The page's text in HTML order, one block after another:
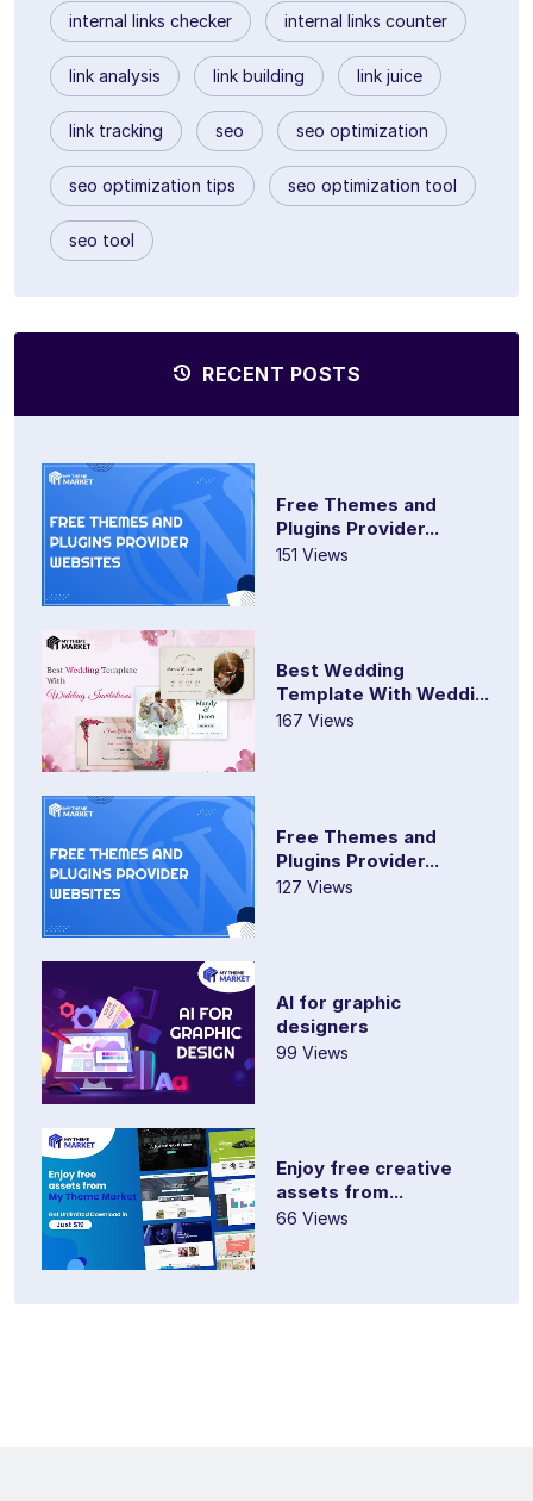
internal links checker internal links counter
link analysis link building link juice
link tracking seo seo optimization
seo optimization tips seo optimization tool
seo tool
RECENT POSTS
Free Themes and
Plugins Provider...
151 Views
Best Wedding
Template With Weddi...
167 Views
Free Themes and
Plugins Provider...
127 Views
AI for graphic
designers
99 Views
Enjoy free creative
assets from...
66 Views